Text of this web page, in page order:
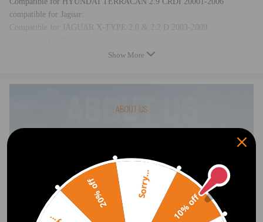
compatible for Jaguar:
Compatible for JAGUAR X-TYPE 2.0 & 2.2 D 2003-2009
Compatible for KIA BONGO 2.9 CRDI 2001-ON
compatible for NISSAN MICRA MK3 1.5 DCI 2002-2010
compatible for Renault:
compatible for RENAULT CLIO MK3 1.5 DCI 2005-2014
compatible for RENAULT KANGOO 1.5 DCI 1997-2010
compatible for RENAULT MODUS / GRAND MODUS 1.5 DCI 2004-
compatible for RENAULT SCENIC MK2 1.5 DCI 2003-2014
Show More
10% off
20% off Sorry...